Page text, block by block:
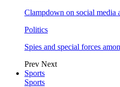
Clampdown on social media
Politics
Spies and special forces
Prev Next
Sports
Sports